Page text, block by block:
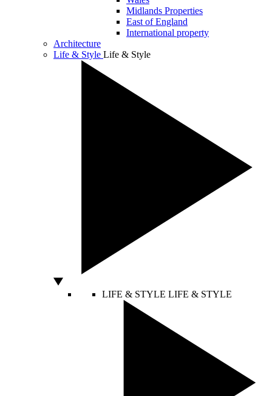
Midlands Properties
East of England
International property
Architecture
Life & Style Life & Style
LIFE & STYLE LIFE & STYLE